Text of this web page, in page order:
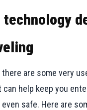
technology
there are some very
help keep you
safe. Here are